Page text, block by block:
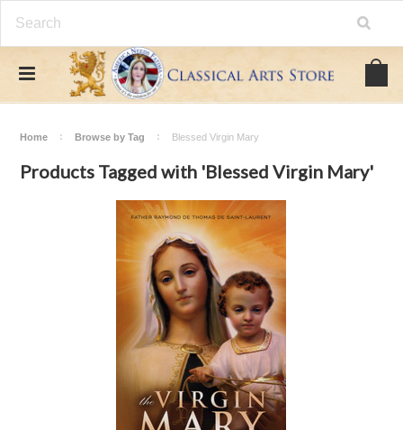
Home Browse by Tag Blessed Virgin Mary
Products Tagged with 'Blessed Virgin Mary'